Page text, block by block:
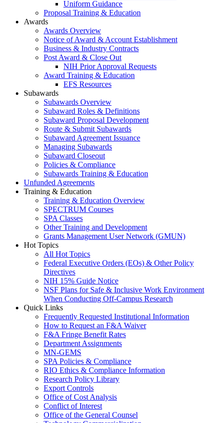
Uniform Guidance
Proposal Training & Education
Awards
Awards Overview
Notice of Award & Account Establishment
Business & Industry Contracts
Post Award & Close Out
NIH Prior Approval Requests
Award Training & Education
EFS Resources
Subawards
Subawards Overview
Subaward Roles & Definitions
Subaward Proposal Development
Route & Submit Subawards
Subaward Agreement Issuance
Managing Subawards
Subaward Closeout
Policies & Compliance
Subawards Training & Education
Unfunded Agreements
Training & Education
Training & Education Overview
SPECTRUM Courses
SPA Classes
Other Training and Development
Grants Management User Network (GMUN)
Hot Topics
All Hot Topics
Federal Executive Orders (EOs) & Other Policy
Directives
NIH 15% Guide Notice
NSF Plans for Safe & Inclusive Work Environment
When Conducting Off-Campus Research
Quick Links
Frequently Requested Institutional Information
How to Request an F&A Waiver
F&A Fringe Benefit Rates
Department Assignments
MN-GEMS
SPA Policies & Compliance
RIO Ethics & Compliance Information
Research Policy Library
Export Controls
Office of Cost Analysis
Conflict of Interest
Office of the General Counsel